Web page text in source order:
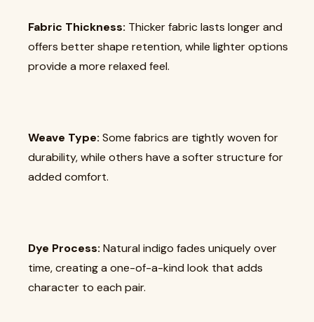
Fabric Thickness: Thicker fabric lasts longer and
offers better shape retention, while lighter options
provide a more relaxed feel.
Weave Type: Some fabrics are tightly woven for
durability, while others have a softer structure for
added comfort.
Dye Process: Natural indigo fades uniquely over
time, creating a one-of-a-kind look that adds
character to each pair.